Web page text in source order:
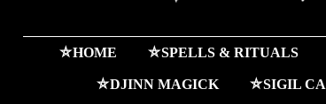
⛤HOME ⛤SPELLS & RITUALS
⛤DJINN MAGICK ⛤SIGIL